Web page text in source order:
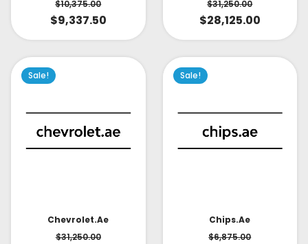
$10,375.00
$9,337.50
$31,250.00
$28,125.00
Sale!
Chevrolet.ae
$31,250.00
Sale!
Chips.ae
$6,875.00